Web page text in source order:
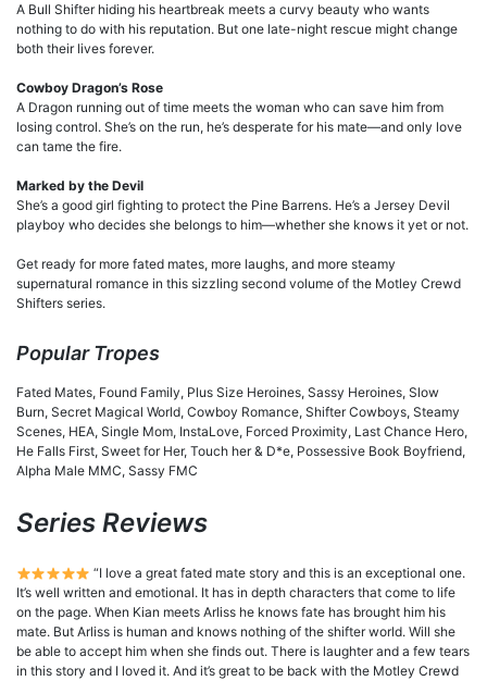
A Bull Shifter hiding his heartbreak meets a curvy beauty who wants
nothing to do with his reputation. But one late-night rescue might change
both their lives forever.
Cowboy Dragon’s Rose
A Dragon running out of time meets the woman who can save him from
losing control. She’s on the run, he’s desperate for his mate—and only love
can tame the fire.
Marked by the Devil
She’s a good girl fighting to protect the Pine Barrens. He’s a Jersey Devil
playboy who decides she belongs to him—whether she knows it yet or not.
Get ready for more fated mates, more laughs, and more steamy
supernatural romance in this sizzling second volume of the Motley Crewd
Shifters series.
Popular Tropes
Fated Mates, Found Family, Plus Size Heroines, Sassy Heroines, Slow
Burn, Secret Magical World, Cowboy Romance, Shifter Cowboys, Steamy
Scenes, HEA, Single Mom, InstaLove, Forced Proximity, Last Chance Hero,
He Falls First, Sweet for Her, Touch her & D*e, Possessive Book Boyfriend,
Alpha Male MMC, Sassy FMC
Series Reviews
“I love a great fated mate story and this is an exceptional one.
It’s well written and emotional. It has in depth characters that come to life
on the page. When Kian meets Arliss he knows fate has brought him his
mate. But Arliss is human and knows nothing of the shifter world. Will she
be able to accept him when she finds out. There is laughter and a few tears
in this story and I loved it. And it’s great to be back with the Motley Crewd